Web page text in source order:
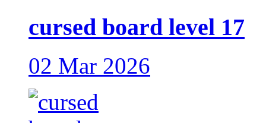
cursed board level 17
02 Mar 2026